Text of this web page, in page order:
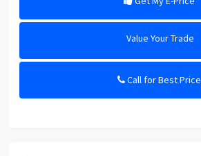
Value Your Trade
Call for Best Price